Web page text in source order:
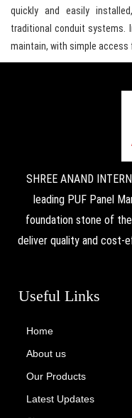
quickly and easily
traditional conduit systems.
maintain, with simple
SHREE ANAND
leading PUF Panel
foundation stone of
deliver quality and
Useful Links
Home
About us
Our Products
Latest Updates